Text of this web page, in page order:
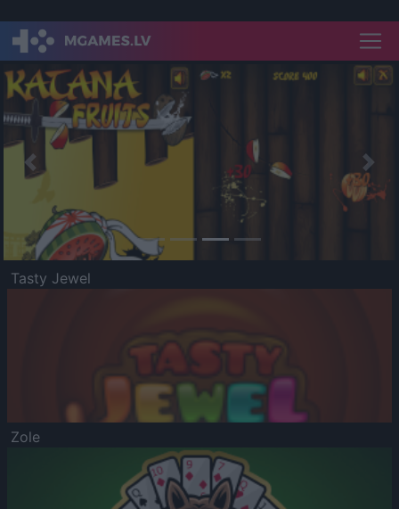
Previous
Tasty Jewel
Zole